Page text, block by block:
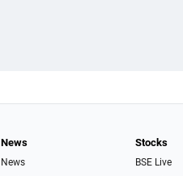
News
News
Stocks
BSE Live